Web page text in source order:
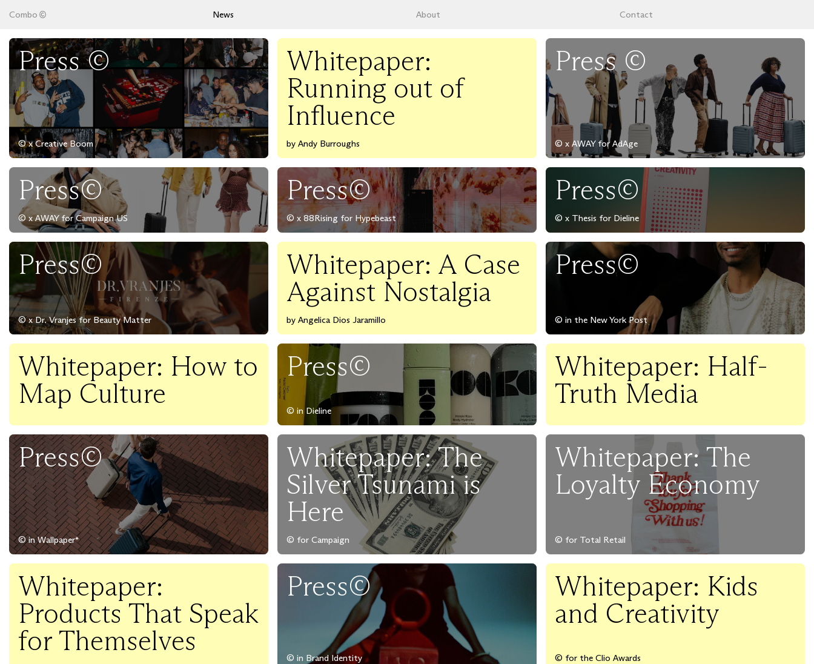
Combo News About Contact
Press ©
© x Creative Boom
Whitepaper:
Running out of
Influence
by Andy Burroughs
Press ©
© x AWAY for AdAge
Press©
© x AWAY for Campaign US
Press©
© x 88Rising for Hypebeast
Press©
© x Thesis for Dieline
Press©
© x Dr. Vranjes for Beauty Matter
Whitepaper: A Case
Against Nostalgia
by Angelica Dios Jaramillo
Press©
© in the New York Post
Whitepaper: How to
Map Culture
Press©
© in Dieline
Whitepaper: Half-
Truth Media
Press©
© in Wallpaper*
Whitepaper: The
Silver Tsunami is
Here
© for Campaign
Whitepaper: The
Loyalty Economy
© for Total Retail
Whitepaper:
Products That Speak
for Themselves
Press©
© in Brand Identity
Whitepaper: Kids
and Creativity
© for the Clio Awards